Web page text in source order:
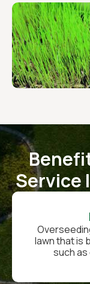
Service
lawn that is
such